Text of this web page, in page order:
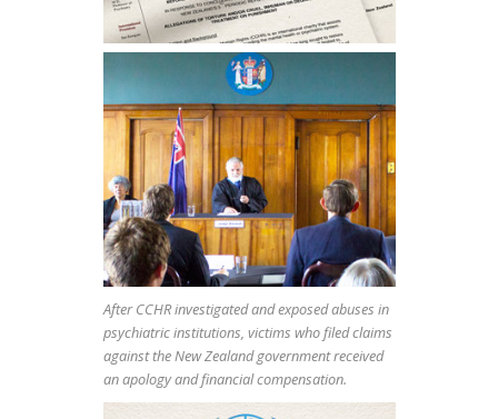
After CCHR investigated and exposed abuses in
psychiatric institutions, victims who filed claims
against the New Zealand government received
an apology and financial compensation.